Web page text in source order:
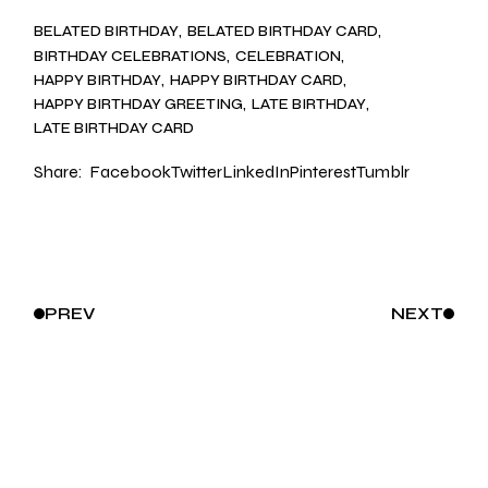
BELATED BIRTHDAY BELATED BIRTHDAY CARD
BIRTHDAY CELEBRATIONS CELEBRATION
HAPPY BIRTHDAY HAPPY BIRTHDAY CARD
HAPPY BIRTHDAY GREETING LATE BIRTHDAY
LATE BIRTHDAY CARD
Share: FacebookTwitterLinkedInPinterestTumblr
PREV NEXT